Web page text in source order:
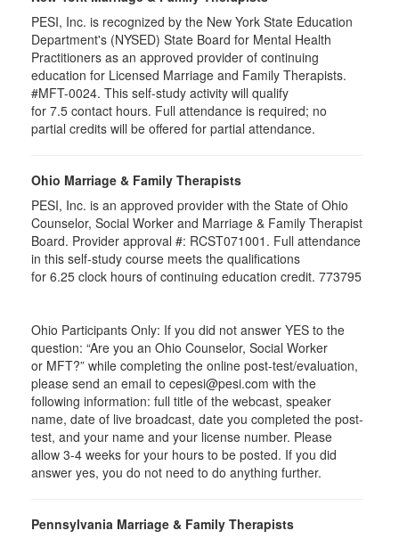
PESI, Inc. is recognized by the New York State Education
Department's (NYSED) State Board for Mental Health
Practitioners as an approved provider of continuing
education for Licensed Marriage and Family Therapists.
#MFT-0024. This self-study activity will qualify
for 7.5 contact hours. Full attendance is required; no
partial credits will be offered for partial attendance.
Ohio Marriage & Family Therapists
PESI, Inc. is an approved provider with the State of Ohio
Counselor, Social Worker and Marriage & Family Therapist
Board. Provider approval #: RCST071001 . Full attendance
in this self-study course meets the qualifications
for 6.25 clock hours of continuing education credit. 773795
Ohio Participants Only: If you did not answer YES to the
question: “Are you an Ohio Counselor, Social Worker
or MFT?” while completing the online post-test/evaluation,
please send an email to cepesi@pesi.com with the
following information: full title of the webcast, speaker
name, date of live broadcast, date you completed the post-
test, and your name and your license number. Please
allow 3-4 weeks for your hours to be posted. If you did
answer yes, you do not need to do anything further.
Pennsylvania Marriage & Family Therapists